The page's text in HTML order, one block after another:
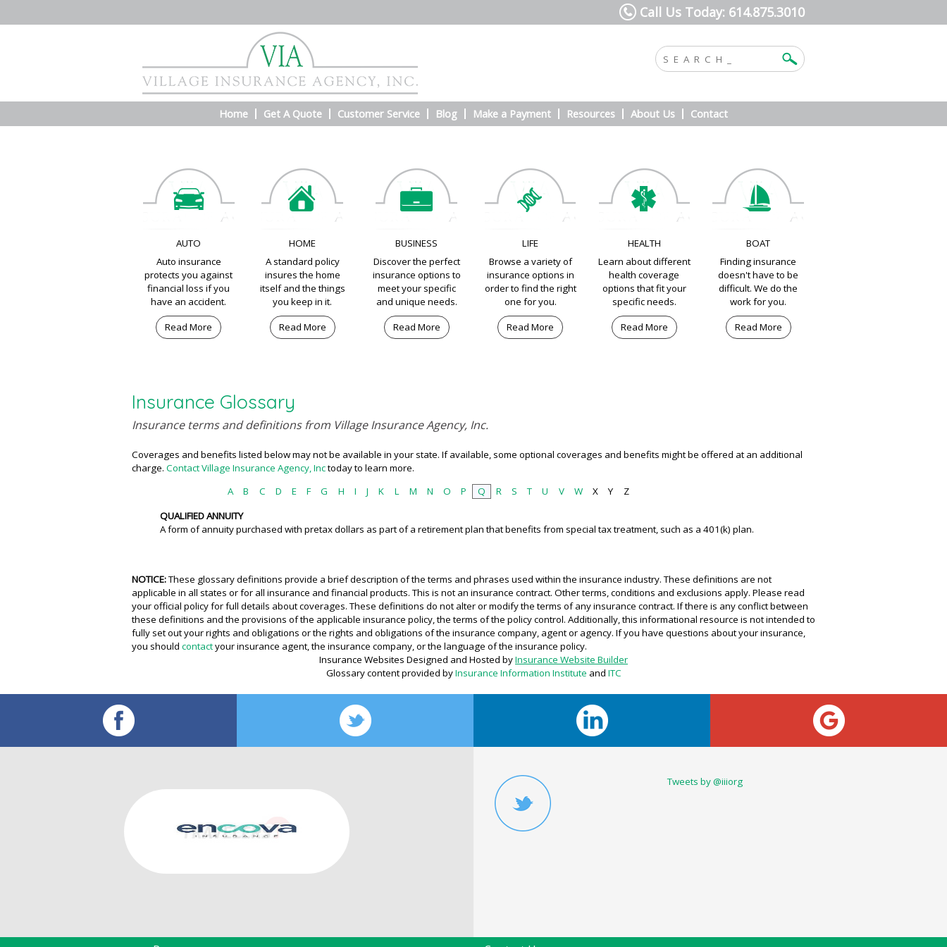
Call Us Today: 614.875.3010
Home Get A Quote Customer Service Blog Make a Payment Resources About Us Contact
AUTO
Auto insurance
protects you against
financial loss if you
have an accident.
Read More
HOME
A standard policy
insures the home
itself and the things
you keep in it.
Read More
BUSINESS
Discover the perfect
insurance options to
meet your specific
and unique needs.
Read More
LIFE
Browse a variety of
insurance options in
order to find the right
one for you.
Read More
HEALTH
Learn about different
health coverage
options that fit your
specific needs.
Read More
BOAT
Finding insurance
doesn't have to be
difficult. We do the
work for you.
Read More
Insurance Glossary
Insurance terms and definitions from Village Insurance Agency, Inc.
Coverages and benefits listed below may not be available in your state. If available, some optional coverages and benefits might be offered at an additional
charge. Contact Village Insurance Agency, Inctoday to learn more.
A
B C D E F G H I J K L M N O P Q R S T U V W X Y
Z
QUALIFIED ANNUITY
A form of annuity purchased with pretax dollars as part of a retirement plan that benefits from special tax treatment, such as a 401(k) plan.
NOTICE:These glossary definitions provide a brief description of the terms and phrases used within the insurance industry. These definitions are not
applicable in all states or for all insurance and financial products. This is not an insurance contract. Other terms, conditions and exclusions apply. Please read
your official policy for full details about coverages. These definitions do not alter or modify the terms of any insurance contract. If there is any conflict between
these definitions and the provisions of the applicable insurance policy, the terms of the policy control. Additionally, this informational resource is not intended to
fully set out your rights and obligations or the rights and obligations of the insurance company, agent or agency. If you have questions about your insurance,
you should contactyour insurance agent, the insurance company, or the language of the insurance policy.
Insurance Websites Designed and Hosted byInsurance Website Builder
Glossary content provided byInsurance Information Institute and ITC
Tweets by @iiiorg